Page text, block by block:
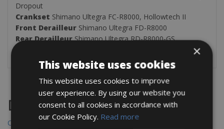
Dropout
Crankset Shimano Ultegra FC-R8000, Hollowtech II
Front Derailleur Shimano Ultegra FD-R8000
Rear DerailleurShimano Ultegra RD-R8000-GS
Destinations
Chania Bike Hire
×
This website uses cookies
This website uses cookies to improve
user experience. By using our website you
consent to all cookies in accordance with
our Cookie Policy. Read more